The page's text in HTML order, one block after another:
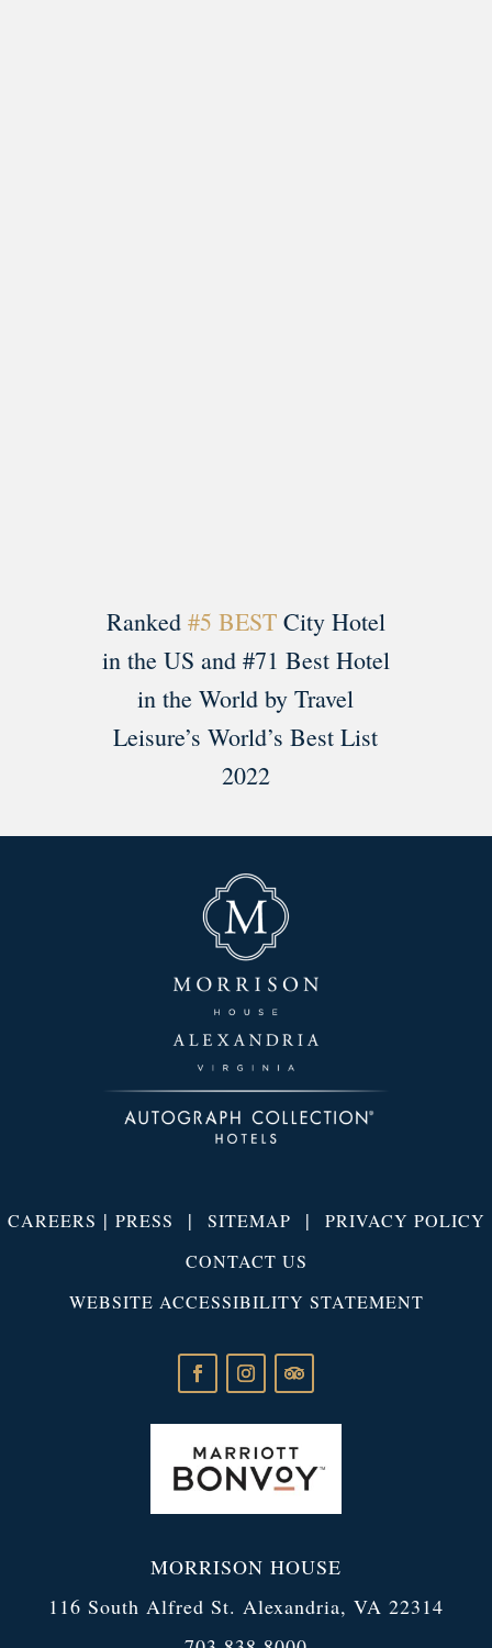
Ranked #5 BESTCity Hotel
in the US and #71 Best Hotel
in the World by Travel
Leisure’s World’s Best List
2022
CAREERS | PRESS | SITEMAP | PRIVACY POLICY
CONTACT US
WEBSITE ACCESSIBILITY STATEMENT
MORRISON HOUSE
116 South Alfred St. Alexandria, VA 22314